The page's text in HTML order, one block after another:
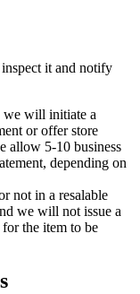
it and notify
we will initiate a
or offer store
allow 5-10 business
depending on
not in a resalable
we will not issue a
the item to be